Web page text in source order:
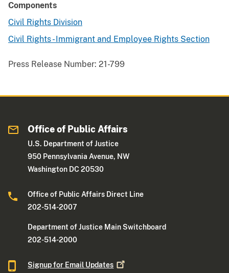
Components
Civil Rights Division
Civil Rights - Immigrant and Employee Rights Section
Press Release Number: 21-799
Office of Public Affairs
U.S. Department of Justice
950 Pennsylvania Avenue, NW
Washington DC 20530
Office of Public Affairs Direct Line
202-514-2007
Department of Justice Main Switchboard
202-514-2000
Signup for Email Updates